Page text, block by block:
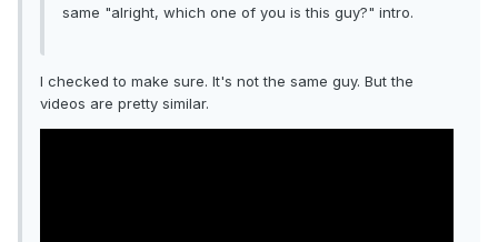
same "alright, which one of you is this guy?" intro.
I checked to make sure. It's not the same guy. But the
videos are pretty similar.